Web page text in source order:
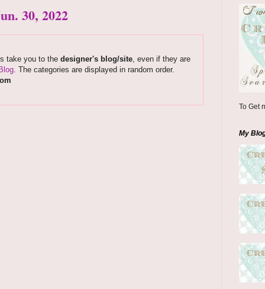
30, 2022
take you to the designer's blog/site, even if they are
. The categories are displayed in random order.
To Get
My